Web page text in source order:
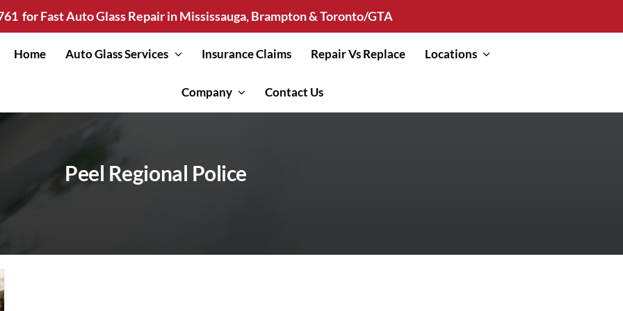
for Fast Auto Glass Repair in Mississauga, Brampton & Toronto/GTA
Home Auto Glass Services Insurance Claims Repair Vs Replace Locations
Company Contact Us
Peel Regional Police